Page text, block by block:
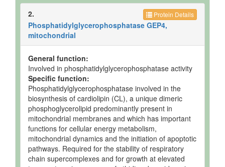
Protein Details
2.
Phosphatidylglycerophosphatase GEP4,
mitochondrial
General function:
Involved in phosphatidylglycerophosphatase activity
Specific function:
Phosphatidylglycerophosphatase involved in the
biosynthesis of cardiolipin (CL), a unique dimeric
phosphoglycerolipid predominantly present in
mitochondrial membranes and which has important
functions for cellular energy metabolism,
mitochondrial dynamics and the initiation of apoptotic
pathways. Required for the stability of respiratory
chain supercomplexes and for growth at elevated